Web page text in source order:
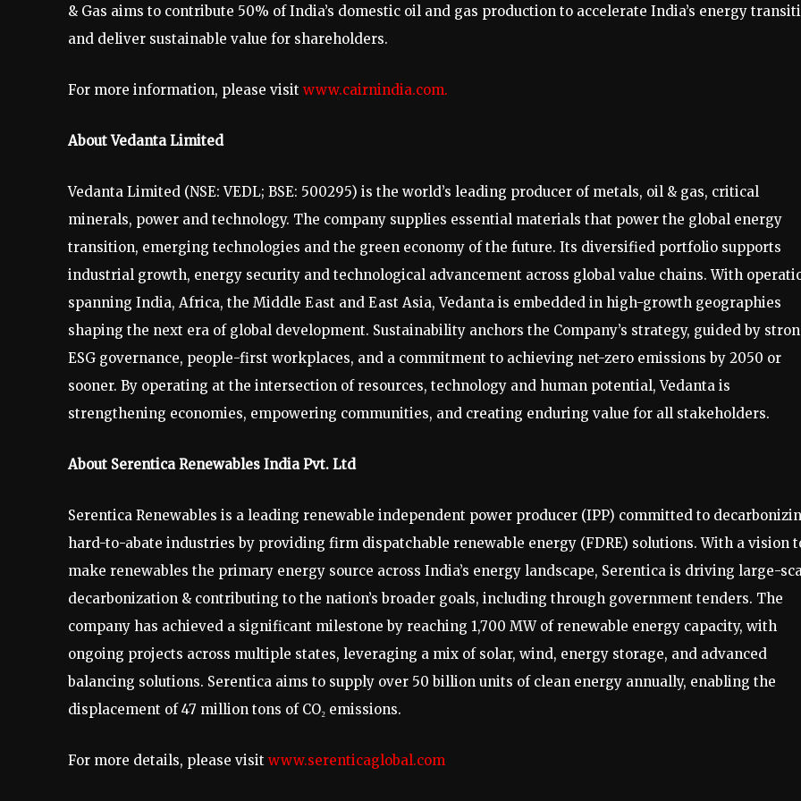
& Gas aims to contribute 50% of India’s domestic oil and gas production to accelerate India’s energy
and deliver sustainable value for shareholders.
For more information, please visit www.cairnindia.com.
About Vedanta Limited
Vedanta Limited (NSE: VEDL; BSE: 500295) is the world’s leading producer of metals, oil & gas, critical
minerals, power and technology. The company supplies essential materials that power the global energy
transition, emerging technologies and the green economy of the future. Its diversified portfolio supports
industrial growth, energy security and technological advancement across global value chains. With
spanning India, Africa, the Middle East and East Asia, Vedanta is embedded in high-growth geographies
shaping the next era of global development. Sustainability anchors the Company’s strategy, guided by
ESG governance, people-first workplaces, and a commitment to achieving net-zero emissions by 2050 or
sooner. By operating at the intersection of resources, technology and human potential, Vedanta is
strengthening economies, empowering communities, and creating enduring value for all stakeholders.
About Serentica Renewables India Pvt. Ltd
Serentica Renewables is a leading renewable independent power producer (IPP) committed to
hard-to-abate industries by providing firm dispatchable renewable energy (FDRE) solutions. With a vision
make renewables the primary energy source across India’s energy landscape, Serentica is driving large-
decarbonization & contributing to the nation’s broader goals, including through government tenders. The
company has achieved a significant milestone by reaching 1,700 MW of renewable energy capacity, with
ongoing projects across multiple states, leveraging a mix of solar, wind, energy storage, and advanced
balancing solutions. Serentica aims to supply over 50 billion units of clean energy annually, enabling the
displacement of 47 million tons of CO₂ emissions.
For more details, please visit www.serenticaglobal.com